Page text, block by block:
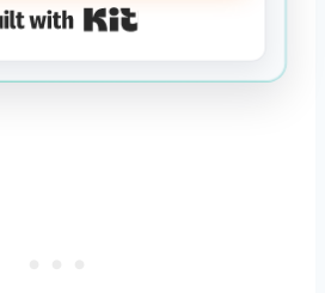
Built with Kit